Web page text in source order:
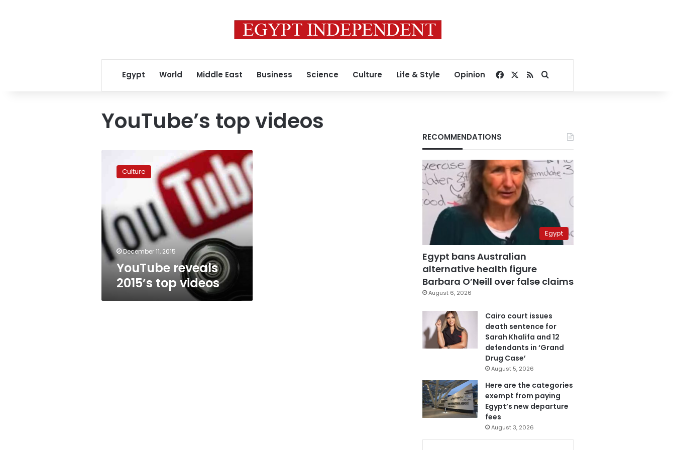
Egypt World Middle East Business Science Culture Life & Style Opinion Facebook
RSSSearch for
YouTube’s top videos
reveals
2015’s Culture
December 11, 2015
YouTube reveals
2015’s top videos
RECOMMENDATIONS
Egypt
Egypt bans Australian
alternative health figure
Barbara O’Neill over false claims
August 6, 2026
Cairo court issues
death sentence for
Sarah Khalifa and 12
defendants in ‘Grand
Drug Case’
August 5, 2026
Here are the categories
exempt from paying
Egypt’s new departure
fees
August 3, 2026